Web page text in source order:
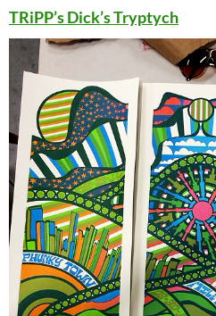
TRiPP’s Dick’s Tryptych